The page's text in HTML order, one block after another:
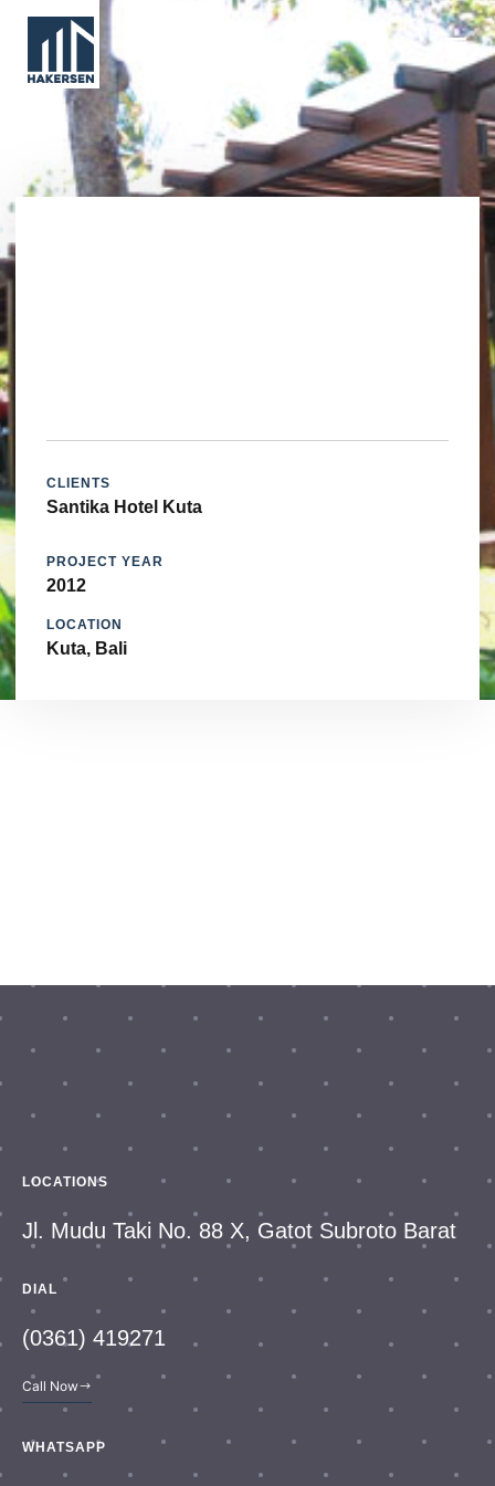
CLIENTS
Santika Hotel Kuta
PROJECT YEAR
2012
LOCATION
Kuta, Bali
LOCATIONS
Jl. Mudu Taki No. 88 X, Gatot Subroto Barat
DIAL
(0361) 419271
Call Now
WHATSAPP